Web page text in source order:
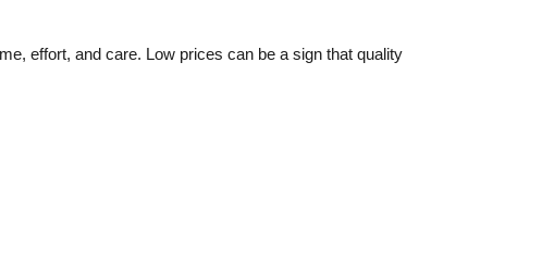
effort, and care. Low prices can be a sign that quality